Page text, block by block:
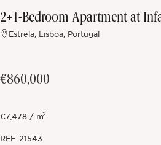
2+1-Bedroom Apartment at
Estrela, Lisboa, Portugal
€860,000
€7,478 / m2
REF. 21543
Off-market